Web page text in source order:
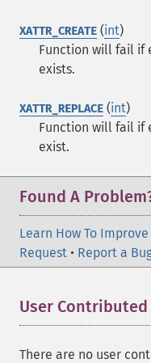
XATTR_CREATE (int)
Function will fail
exists.
XATTR_REPLACE (int)
Function will fail if
exist.
Found A
Learn How To Improve
Request • Report a
User Contributed
There are no user